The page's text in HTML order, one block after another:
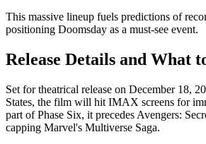
This massive lineup fuels predictions of
positioning Doomsday as a must-see event.
Release Details and What
Set for theatrical release on December 18,
States, the film will hit IMAX screens for
part of Phase Six, it precedes Avengers:
capping Marvel's Multiverse Saga.